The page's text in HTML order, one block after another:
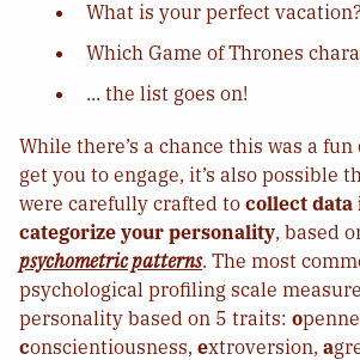
What is your perfect vacation?
Which Game of Thrones
... the list goes on!
While there’s a chance this was a
get you to engage, it’s also possible
were carefully crafted to collect
categorize your personality, based
psychometric patterns. The most
psychological profiling scale
personality based on 5 traits: o
conscientiousness, extroversion, a